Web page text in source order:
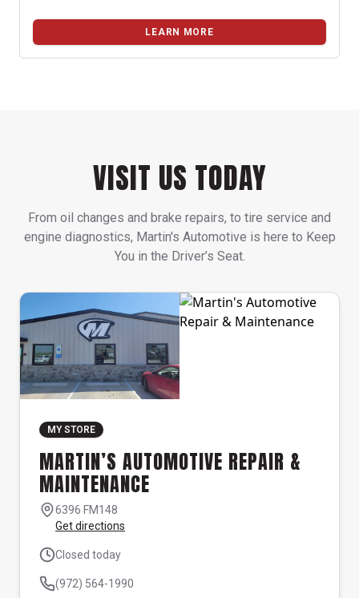
LEARN MORE
VISIT US TODAY
From oil changes and brake repairs, to tire service and
engine diagnostics, Martin's Automotive is here to Keep
You in the Driver’s Seat.
MY STORE
MARTIN’S AUTOMOTIVE REPAIR &
MAINTENANCE
6396 FM148
Get directions
Closed today
(972) 564-1990